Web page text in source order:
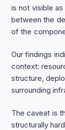
is not visible
between the
of the
Our findings
context:
structure,
surrounding
The caveat is
structurally